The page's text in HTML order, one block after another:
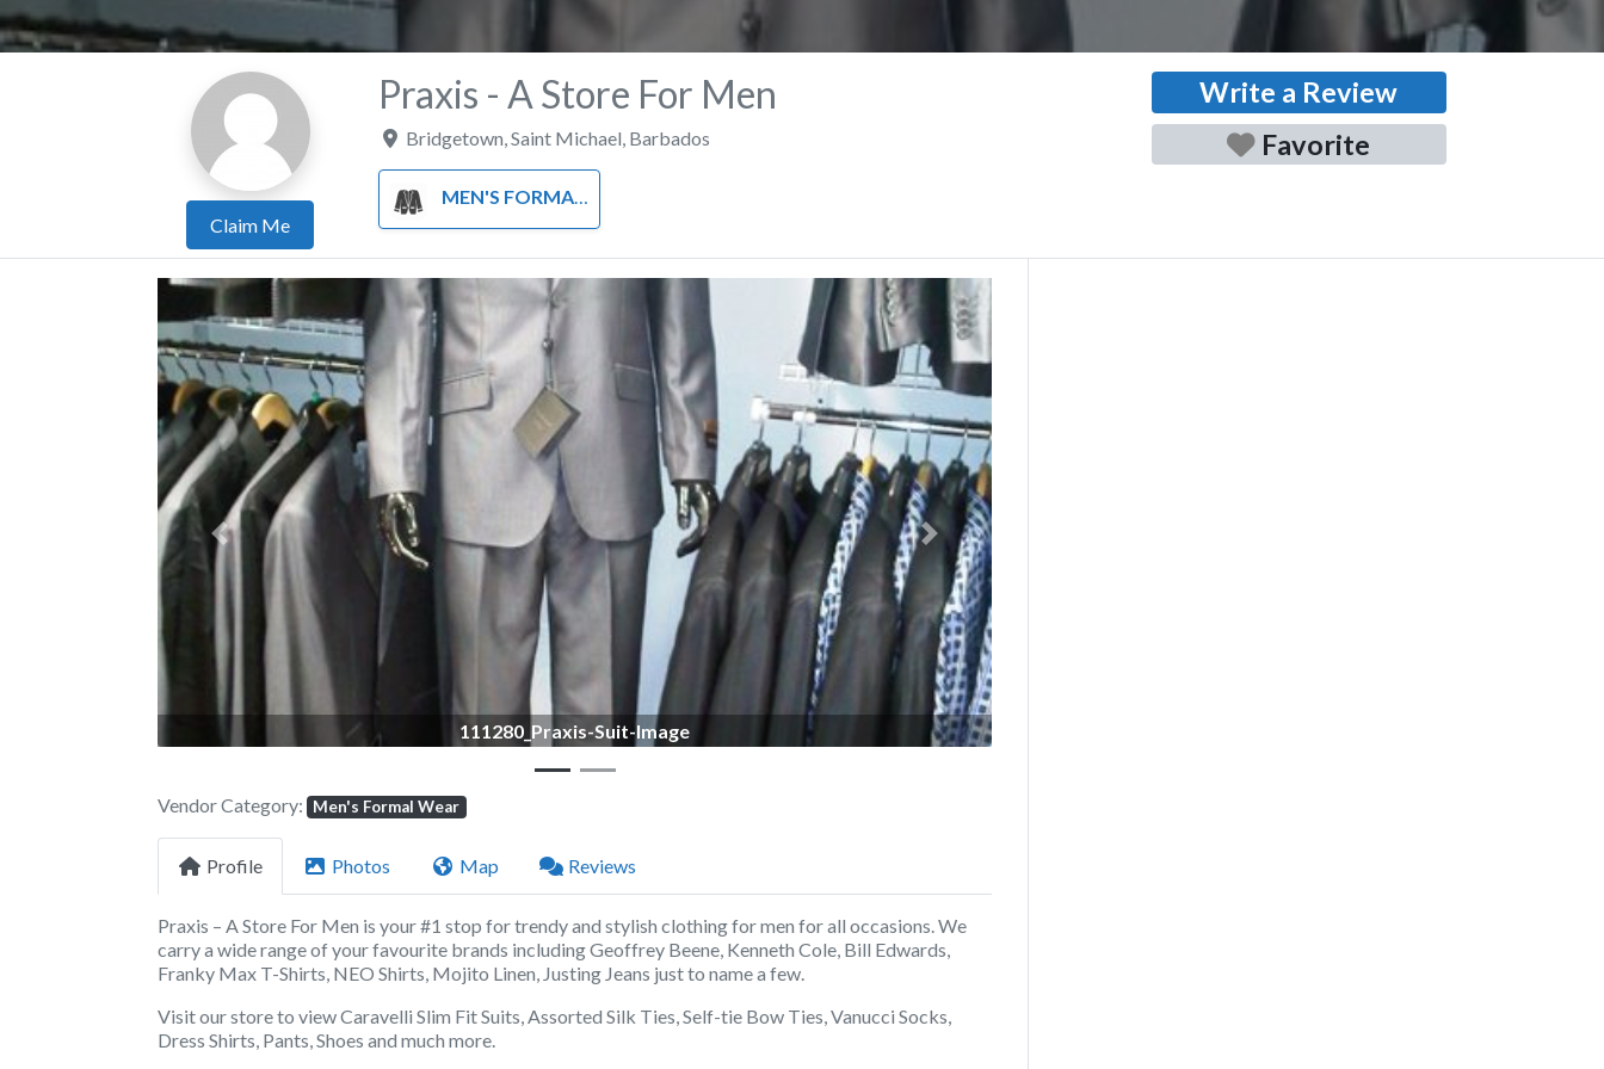
Claim Me
Praxis - A Store For Men
Bridgetown Saint Michael Barbados
MEN'S FORMAL WEAR
Write a Review
Favorite
111280_Praxis-Suit-Image
Previous Next
Vendor Category: Men's Formal Wear
Profile Photos Map Reviews
Praxis – A Store For Men is your #1 stop for trendy and stylish clothing for men for all occasions. We
carry a wide range ofyour favourite brands including Geoffrey Beene, Kenneth Cole, Bill Edwards,
Franky Max T-Shirts, NEO Shirts, Mojito Linen, Justing Jeans just to name a few.
Visit our store to view Caravelli Slim Fit Suits, Assorted Silk Ties, Self-tie Bow Ties, Vanucci Socks,
Dress Shirts, Pants, Shoes and much more.